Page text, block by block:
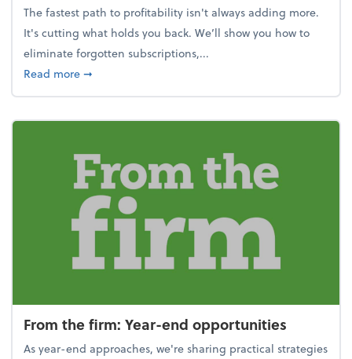
The fastest path to profitability isn't always adding more.
It's cutting what holds you back. We’ll show you how to
eliminate forgotten subscriptions,...
Read moreabout New Year's Resolution: Clean out the
➞
From the firm: Year-end opportunities
As year-end approaches, we're sharing practical strategies